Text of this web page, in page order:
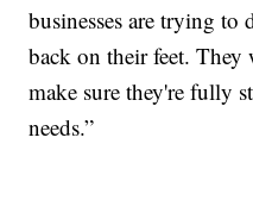
businesses are trying
back on their feet. They
make sure they're fully
needs.”